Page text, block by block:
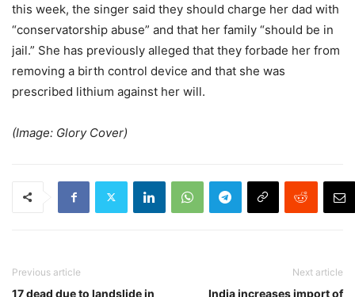
this week, the singer said they should charge her dad with
“conservatorship abuse” and that her family “should be in
jail.” She has previously alleged that they forbade her from
removing a birth control device and that she was
prescribed lithium against her will.
(Image: Glory Cover)
Previous article
17 dead due to landslide in
Next article
India increases import of